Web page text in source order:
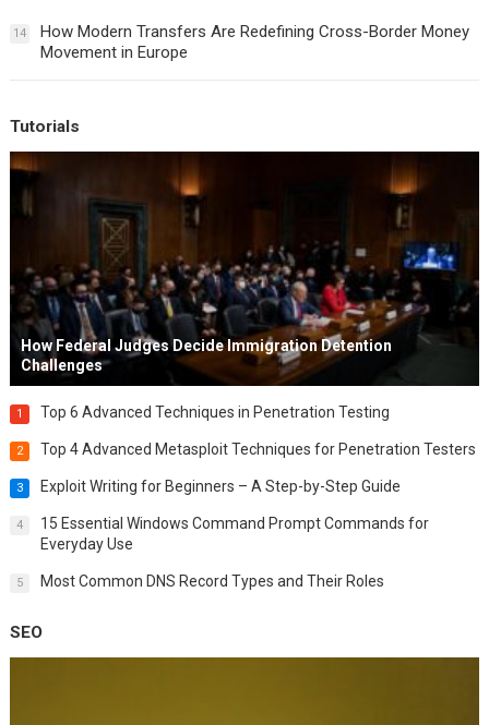
14
How Modern Transfers Are Redefining Cross-Border Money
Movement in Europe
Tutorials
How Federal Judges Decide Immigration Detention
Challenges
1 Top 6 Advanced Techniques in Penetration Testing
2 Top 4 Advanced Metasploit Techniques for Penetration Testers
3 Exploit Writing for Beginners – A Step-by-Step Guide
4
15 Essential Windows Command Prompt Commands for
Everyday Use
5 Most Common DNS Record Types and Their Roles
SEO